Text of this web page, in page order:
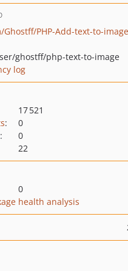
PHP-Add-text-to-image
ghostff/php-text-to-image
log
17 521
:
0
:
0
22
0
health analysis